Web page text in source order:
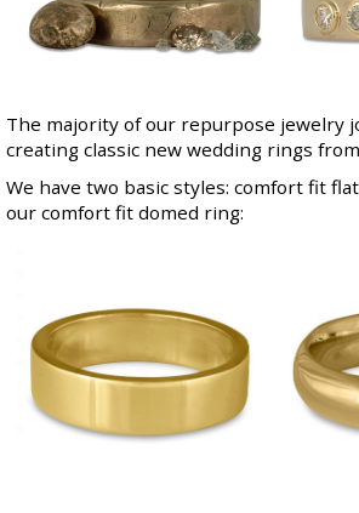
The majority of our repurpose jewelry
creating classic new wedding rings
We have two basic styles: comfort fit
our comfort fit domed ring: